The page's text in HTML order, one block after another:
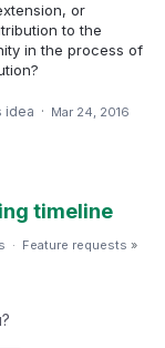
or
to the
in the process of
idea · Mar 24, 2016
timeline
· Feature requests »